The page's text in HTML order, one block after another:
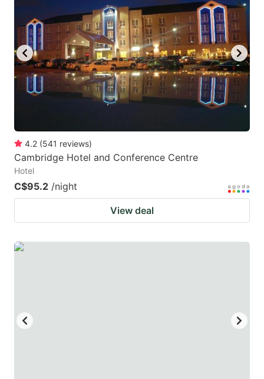
4.2 (541 reviews)
Cambridge Hotel and Conference Centre
Hotel
C$95.2 /night
View deal